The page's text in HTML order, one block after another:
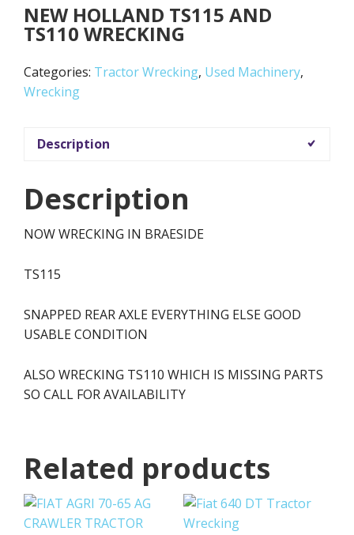
NEW HOLLAND TS115 AND
TS110 WRECKING
Categories: Tractor Wrecking, Used Machinery,
Wrecking
Description
Description
NOW WRECKING IN BRAESIDE
TS115
SNAPPED REAR AXLE EVERYTHING ELSE GOOD
USABLE CONDITION
ALSO WRECKING TS110 WHICH IS MISSING PARTS
SO CALL FOR AVAILABILITY
Related products